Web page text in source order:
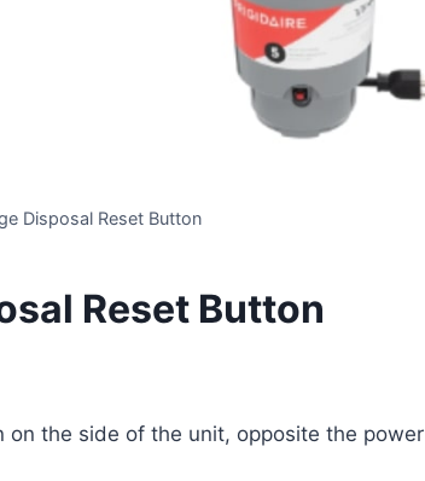
Disposal Reset Button
Reset Button
on the side of the unit, opposite the power